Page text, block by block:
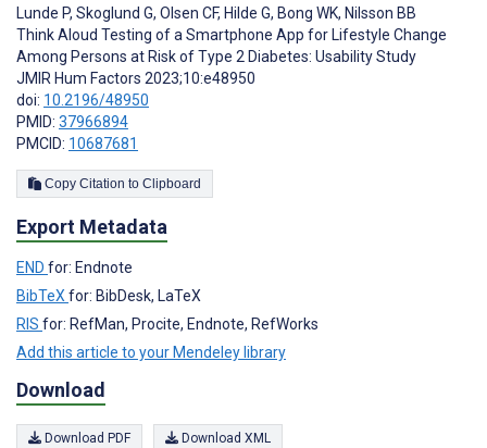
Lunde P, Skoglund G, Olsen CF, Hilde G, Bong WK, Nilsson BB
Think Aloud Testing of a Smartphone App for Lifestyle Change
Among Persons at Risk of Type 2 Diabetes: Usability Study
JMIR Hum Factors 2023;10:e48950
doi: 10.2196/48950
PMID: 37966894
PMCID: 10687681
Copy Citation to Clipboard
Export Metadata
END for: Endnote
BibTeX for: BibDesk, LaTeX
RIS for: RefMan, Procite, Endnote, RefWorks
Add this article to your Mendeley library
Download
Download PDF Download XML